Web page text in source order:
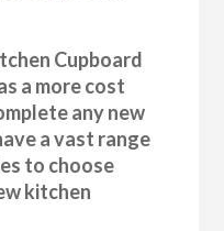
Cupboard
a more cost
any new
a vast range
to choose
kitchen